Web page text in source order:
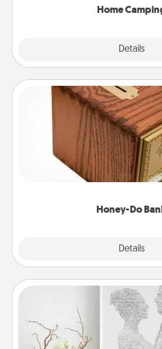
Home
Details
Honey-Do
Details
Honey-Do
Acts of Service got you
"Honey-Do" Bank in your
spouse to add suggestions.
Photo-Word